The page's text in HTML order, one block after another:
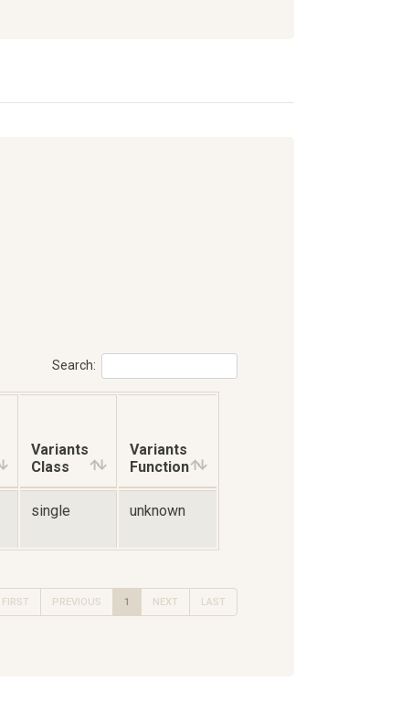
Search:
Variants
Class
Variants
Function
single unknown
FIRST PREVIOUS 1 NEXT LAST